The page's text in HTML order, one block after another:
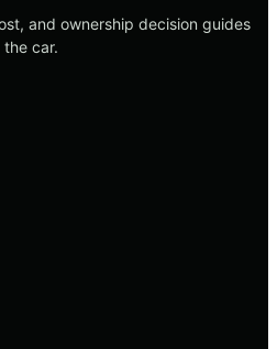
and ownership decision guides
car.